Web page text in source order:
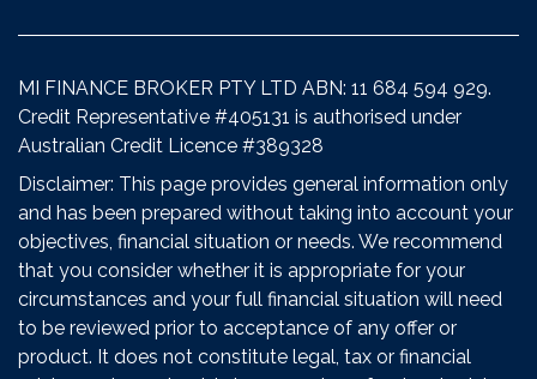
MI FINANCE BROKER PTY LTD ABN: 11 684 594 929.
Credit Representative #405131 is authorised under
Australian Credit Licence #389328
Disclaimer: This page provides general information only
and has been prepared without taking into account your
objectives, financial situation or needs. We recommend
that you consider whether it is appropriate for your
circumstances and your full financial situation will need
to be reviewed prior to acceptance of any offer or
product. It does not constitute legal, tax or financial